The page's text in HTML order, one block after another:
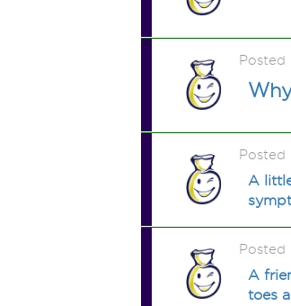
Posted
A
A
toes